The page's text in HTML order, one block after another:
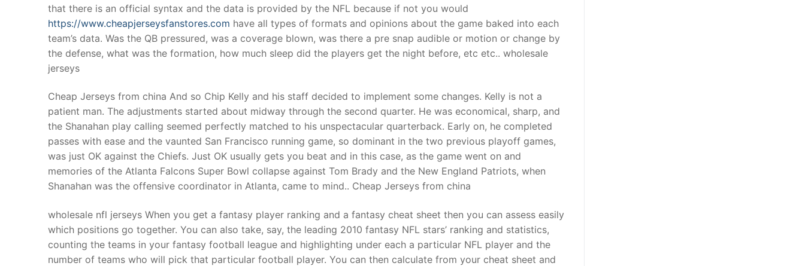
that there is an official syntax and the data is provided by the NFL because if not you would
https://www.cheapjerseysfanstores.com have all types of formats and opinions about the game baked into each
team’s data. Was the QB pressured, was a coverage blown, was there a pre snap audible or motion or change by
the defense, what was the formation, how much sleep did the players get the night before, etc etc.. wholesale
jerseys
Cheap Jerseys from china And so Chip Kelly and his staff decided to implement some changes. Kelly is not a
patient man. The adjustments started about midway through the second quarter. He was economical, sharp, and
the Shanahan play calling seemed perfectly matched to his unspectacular quarterback. Early on, he completed
passes with ease and the vaunted San Francisco running game, so dominant in the two previous playoff games,
was just OK against the Chiefs. Just OK usually gets you beat and in this case, as the game went on and
memories of the Atlanta Falcons Super Bowl collapse against Tom Brady and the New England Patriots, when
Shanahan was the offensive coordinator in Atlanta, came to mind.. Cheap Jerseys from china
wholesale nfl jerseys When you get a fantasy player ranking and a fantasy cheat sheet then you can assess easily
which positions go together. You can also take, say, the leading 2010 fantasy NFL stars’ ranking and statistics,
counting the teams in your fantasy football league and highlighting under each a particular NFL player and the
number of teams who will pick that particular football player. You can then calculate from your cheat sheet and